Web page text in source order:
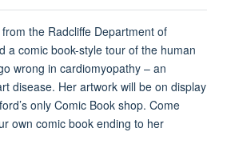
the Radcliffe Department of
a comic book-style tour of the human
wrong in cardiomyopathy – an
disease. Her artwork will be on display
only Comic Book shop. Come
own comic book ending to her